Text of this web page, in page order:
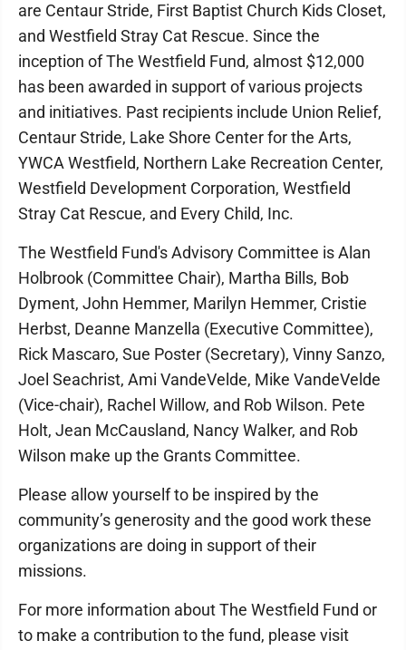
are Centaur Stride, First Baptist Church Kids Closet,
and Westfield Stray Cat Rescue. Since the
inception of The Westfield Fund, almost $12,000
has been awarded in support of various projects
and initiatives. Past recipients include Union Relief,
Centaur Stride, Lake Shore Center for the Arts,
YWCA Westfield, Northern Lake Recreation Center,
Westfield Development Corporation, Westfield
Stray Cat Rescue, and Every Child, Inc.
The Westfield Fund's Advisory Committee is Alan
Holbrook (Committee Chair), Martha Bills, Bob
Dyment, John Hemmer, Marilyn Hemmer, Cristie
Herbst, Deanne Manzella (Executive Committee),
Rick Mascaro, Sue Poster (Secretary), Vinny Sanzo,
Joel Seachrist, Ami VandeVelde, Mike VandeVelde
(Vice-chair), Rachel Willow, and Rob Wilson. Pete
Holt, Jean McCausland, Nancy Walker, and Rob
Wilson make up the Grants Committee.
Please allow yourself to be inspired by the
community’s generosity and the good work these
organizations are doing in support of their
missions.
For more information about The Westfield Fund or
to make a contribution to the fund, please visit